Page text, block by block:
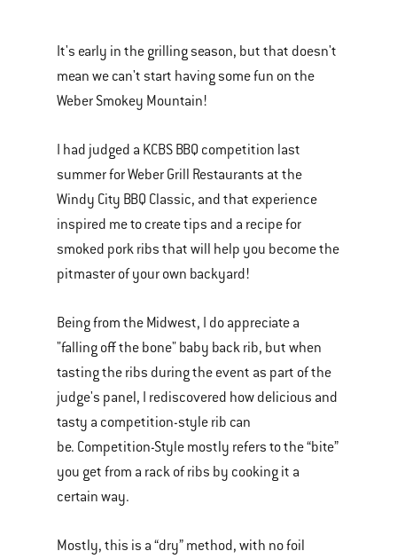
It's early in the grilling season, but that doesn't
mean we can't start having some fun on the
Weber Smokey Mountain!
I had judged a KCBS BBQ competition last
summer for Weber Grill Restaurants at the
Windy City BBQ Classic, and that experience
inspired me to create tips and a recipe for
smoked pork ribs that will help you become the
pitmaster of your own backyard!
Being from the Midwest, I do appreciate a
"falling off the bone" baby back rib, but when
tasting the ribs during the event as part of the
judge's panel, I rediscovered how delicious and
tasty a competition-style rib can
be. Competition-Style mostly refers to the “bite”
you get from a rack of ribs by cooking it a
certain way.
Mostly, this is a “dry” method, with no foil